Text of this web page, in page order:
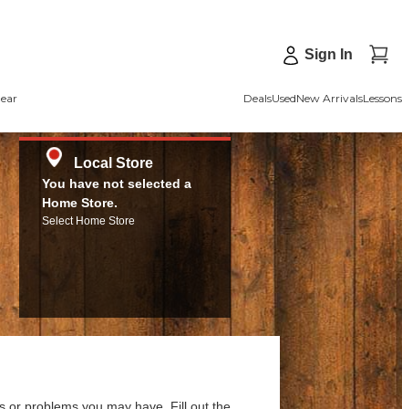
Sign In
DealsUsedNew ArrivalsLessons
Local Store
You have not selected a
Home Store.
Select Home Store